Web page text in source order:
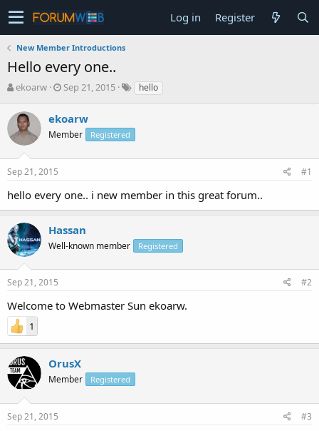
Log in Register
New Member Introductions
Hello every one..
T
r
e
a
s
t
r
t
e
r
ekoarw
S
r
t
a
Sep 21, 2015 hello
ekoarw
Member Registered
Sep 21, 2015 #1
hello every one.. i new member in this great forum..
Hassan
Well-known member Registered
Sep 21, 2015 #2
Welcome to Webmaster Sun ekoarw.
1
OrusX
Member Registered
Sep 21, 2015 #3